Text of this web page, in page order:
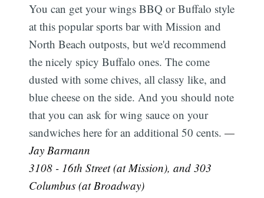
You can get your wings BBQ or Buffalo style
at this popular sports bar with Mission and
North Beach outposts, but we'd recommend
the nicely spicy Buffalo ones. The come
dusted with some chives, all classy like, and
blue cheese on the side. And you should note
that you can ask for wing sauce on your
sandwiches here for an additional 50 cents.—
Jay Barmann
3108 - 16th Street (at Mission), and 303
Columbus (at Broadway)